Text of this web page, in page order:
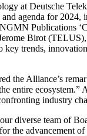
at Deutsche
and agenda for
Publications
Birot
trends,
the Alliance’s
entire
industry
diverse team of
the advancement